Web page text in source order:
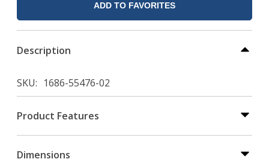
ADD TO FAVORITES
Description
SKU 1686-55476-02
Product Features
Dimensions